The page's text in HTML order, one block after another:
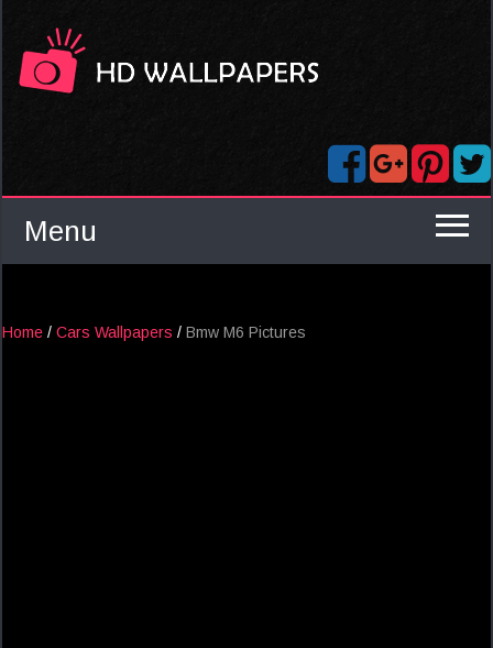
Menu
Home / Cars Wallpapers / Bmw M6 Pictures